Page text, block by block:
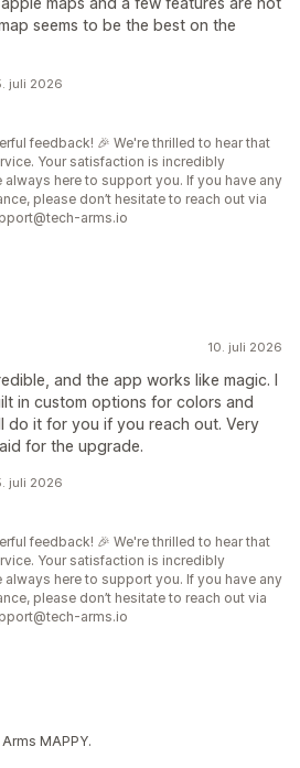
seems to be the best on the
juli 2026
feedback! 🎉 We're thrilled to hear that
Your satisfaction is incredibly
always here to support you. If you have any
please don’t hesitate to reach out via
arms.io
10. juli 2026
and the app works like magic. I
in custom options for colors and
do it for you if you reach out. Very
for the upgrade.
juli 2026
feedback! 🎉 We're thrilled to hear that
Your satisfaction is incredibly
always here to support you. If you have any
please don’t hesitate to reach out via
arms.io
MAPPY.